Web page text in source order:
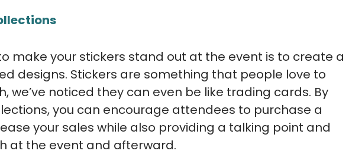
make your stickers stand out at the event is to create a
designs. Stickers are something that people love to
we’ve noticed they can even be like trading cards. By
you can encourage attendees to purchase a
your sales while also providing a talking point and
at the event and afterward.